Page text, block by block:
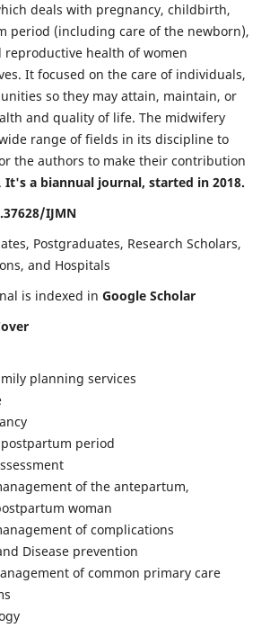
deals with pregnancy, childbirth,
period (including care of the newborn),
reproductive health of women
It focused on the care of individuals,
so they may attain, maintain, or
and quality of life. The midwifery
range of fields in its discipline to
the authors to make their contribution
It's a biannual journal, started in 2018.
IJMN
Postgraduates, Research Scholars,
and Hospitals
is indexed in Google Scholar
planning services
period
of the antepartum,
woman
of complications
Disease prevention
of common primary care